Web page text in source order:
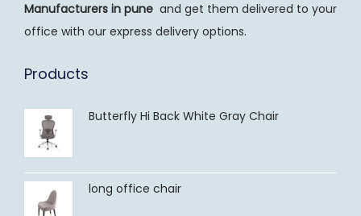
Manufacturers in pune and get them delivered to your
office with our express delivery options.
Products
Butterfly Hi Back White Gray Chair
long office chair